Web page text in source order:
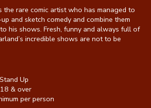
the rare comic artist who has managed to
and sketch comedy and combine them
his shows. Fresh, funny and always full of
incredible shows are not to be
Stand Up
18 & over
per person